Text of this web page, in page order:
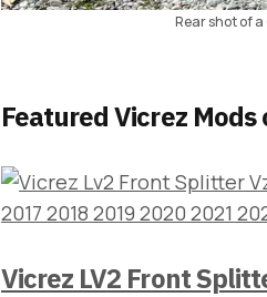
Rear shot of
Featured Vicrez
Vicrez LV2 Front